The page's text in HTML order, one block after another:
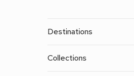
Destinations
Collections